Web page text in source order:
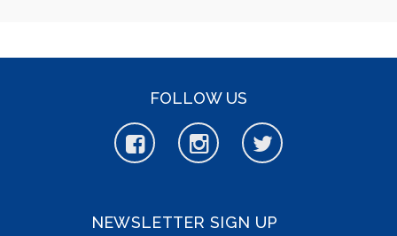
FOLLOW US
NEWSLETTER SIGN UP